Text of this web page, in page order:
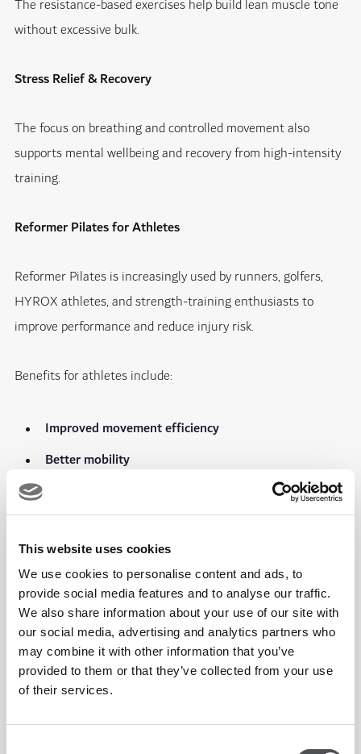
This website uses cookies
We use cookies to personalise content and ads, to
provide social media features and to analyse our traffic.
We also share information about your use of our site with
our social media, advertising and analytics partners who
may combine it with other information that you’ve
provided to them or that they’ve collected from your use
of their services.
The resistance-based exercises help build lean muscle tone
without excessive bulk.
Stress Relief & Recovery
The focus on breathing and controlled movement also
supports mental wellbeing and recovery from high-intensity
training.
Reformer Pilates for Athletes
Reformer Pilates is increasingly used by runners, golfers,
HYROX athletes, and strength-training enthusiasts to
improve performance and reduce injury risk.
Benefits for athletes include:
Improved movement efficiency
Better mobility
Enhanced balance and coordination
Faster recovery
Reduced muscular imbalances
This is why many professional athletes now include Pilates
within their weekly training routines.
How Often Should You Do Reformer Pilates?